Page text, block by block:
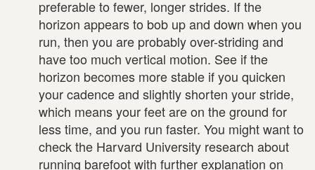
preferable to fewer, longer strides. If the
horizon appears to bob up and down when you
run, then you are probably over-striding and
have too much vertical motion. See if the
horizon becomes more stable if you quicken
your cadence and slightly shorten your stride,
which means your feet are on the ground for
less time, and you run faster. You might want to
check the Harvard University research about
running barefoot with further explanation on